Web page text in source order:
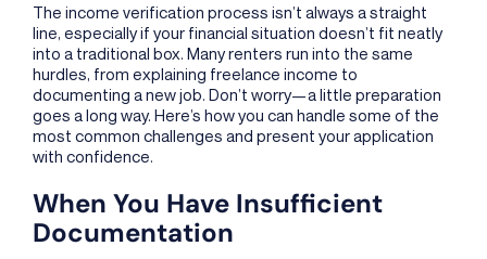
The income verification process isn’t always a straight
line, especially if your financial situation doesn’t fit neatly
into a traditional box. Many renters run into the same
hurdles, from explaining freelance income to
documenting a new job. Don’t worry—a little preparation
goes a long way. Here’s how you can handle some of the
most common challenges and present your application
with confidence.
When You Have Insufficient
Documentation